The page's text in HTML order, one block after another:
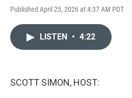
Published April 25, 2026 at 4:37 AM PDT
LISTEN • 4:22
SCOTT SIMON, HOST: